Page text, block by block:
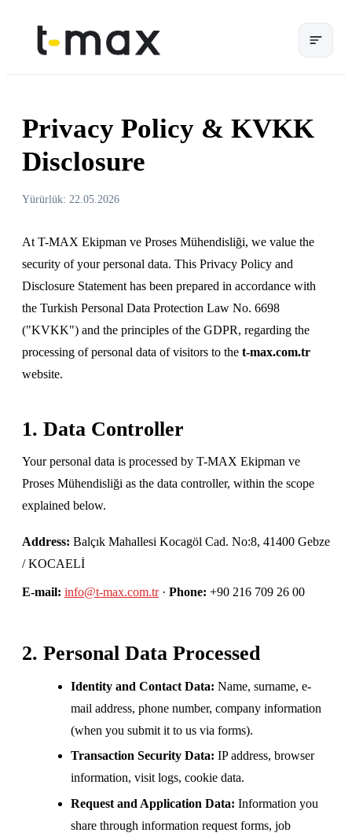
Privacy Policy & KVKK
Disclosure
Yürürlük: 22.05.2026
At T-MAX Ekipman ve Proses Mühendisliği, we value the
security of your personal data. This Privacy Policy and
Disclosure Statement has been prepared in accordance with
the Turkish Personal Data Protection Law No. 6698
("KVKK") and the principles of the GDPR, regarding the
processing of personal data of visitors to the t-max.com.tr
website.
1. Data Controller
Your personal data is processed by T-MAX Ekipman ve
Proses Mühendisliği as the data controller, within the scope
explained below.
Address: Balçık Mahallesi Kocagöl Cad. No:8, 41400 Gebze
/ KOCAELİ
E-mail: info@t-max.com.tr· Phone: +90 216 709 26 00
2. Personal Data Processed
Identity and Contact Data: Name, surname, e-
mail address, phone number, company information
(when you submit it to us via forms).
Transaction Security Data: IP address, browser
information, visit logs, cookie data.
Request and Application Data: Information you
share through information request forms, job